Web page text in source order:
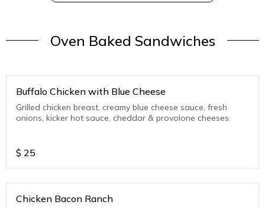
Oven Baked Sandwiches
Buffalo Chicken with Blue Cheese
Grilled chicken breast, creamy blue cheese sauce, fresh
onions, kicker hot sauce, cheddar & provolone cheeses.
$ 25
Chicken Bacon Ranch